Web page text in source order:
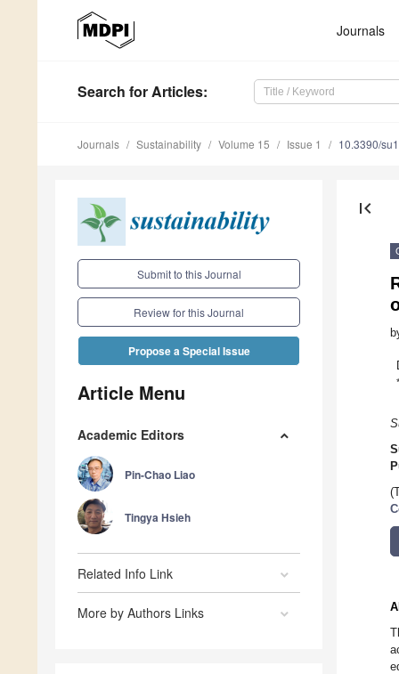
Journals
Search for Articles:
Journals Sustainability Volume 15 Issue 1 10.3390/
Submit to this Journal
Review for this Journal
Propose a Special Issue
Article Menu
Academic Editors
Pin-Chao Liao
Tingya Hsieh
Related Info Link
More by Authors Links
first_page
*